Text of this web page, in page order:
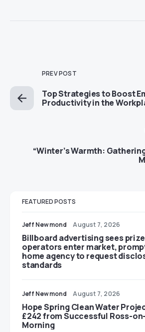
PREV POST
Top Strategies to Boost
Productivity in the
“Winter’s Warmth:
FEATURED POSTS
Jeff Newmond August 7, 2026
Billboard advertising sees
operators enter market,
home agency to request
standards
Jeff Newmond August 7, 2026
Hope Spring Clean Water
£242 from Successful Ross-
Morning